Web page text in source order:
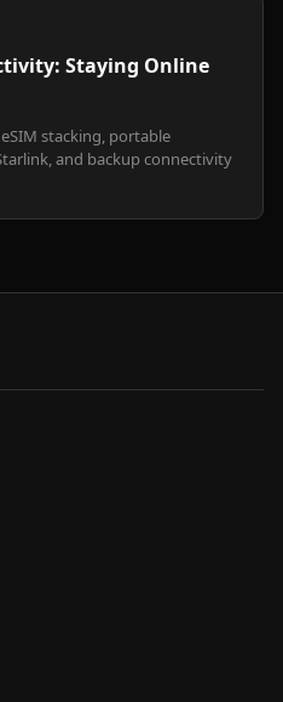
Staying Online
stacking, portable
and backup connectivity